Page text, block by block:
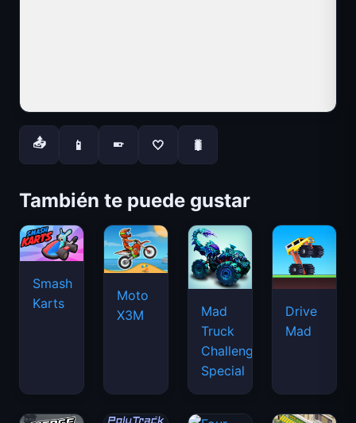
📤 📱 📱 🤍 🐛
También te puede gustar
Smash
Karts
Moto
X3M
Mad
Truck
Challenge
Special
Drive
Mad